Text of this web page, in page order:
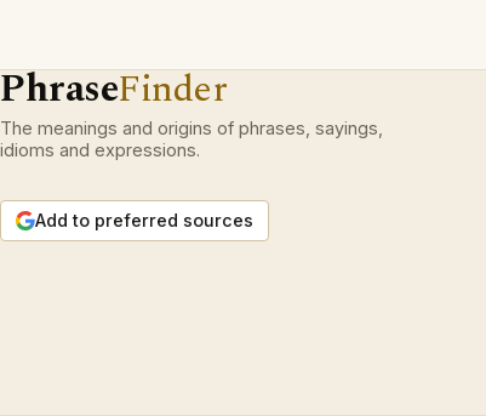
PhraseFinder
The meanings and origins of phrases, sayings,
idioms and expressions.
Add to preferred sources